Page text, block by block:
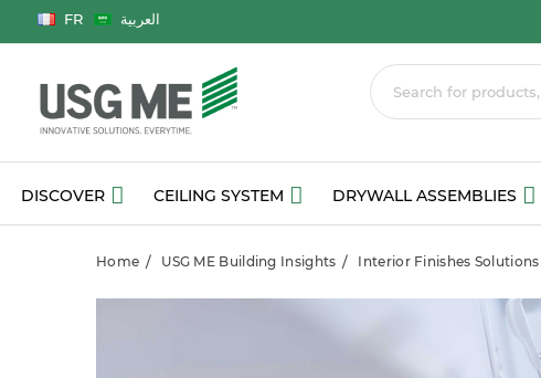
FR العربية
DISCOVER CEILING SYSTEM DRYWALL ASSEMBLIES
Home USG ME Building Insights Interior Finishes Solutions